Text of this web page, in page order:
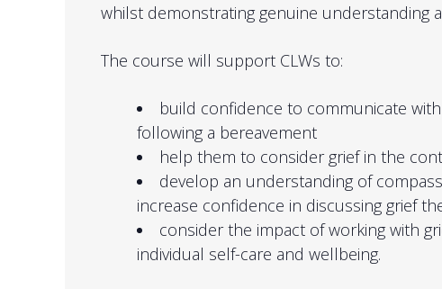
whilst demonstrating genuine understanding
The course will support CLWs to:
build confidence to communicate
following a bereavement
help them to consider grief in the
develop an understanding of
increase confidence in discussing grief
consider the impact of working with
individual self-care and wellbeing.